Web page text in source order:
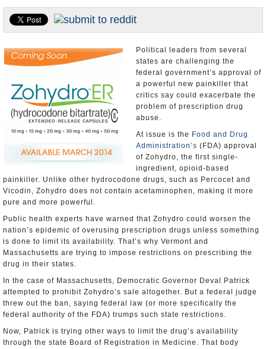
Controversies
U.S. and the World
Appointments and Resignations
Political leaders from several
states are challenging the
federal government’s approval of
a powerful new painkiller that
critics say could exacerbate the
problem of prescription drug
abuse.
At issue is the Food and Drug
Administration’s (FDA) approval
of Zohydro, the first single-
ingredient, opioid-based
painkiller. Unlike other hydrocodone drugs, such as Percocet and
Vicodin, Zohydro does not contain acetaminophen, making it more
pure and more powerful.
Public health experts have warned that Zohydro could worsen the
nation’s epidemic of overusing prescription drugs unless something
is done to limit its availability. That’s why Vermont and
Massachusetts are trying to impose restrictions on prescribing the
drug in their states.
In the case of Massachusetts, Democratic Governor Deval Patrick
attempted to prohibit Zohydro’s sale altogether. But a federal judge
threw out the ban, saying federal law (or more specifically the
federal authority of the FDA) trumps such state restrictions.
Now, Patrick is trying other ways to limit the drug’s availability
through the state Board of Registration in Medicine. That body